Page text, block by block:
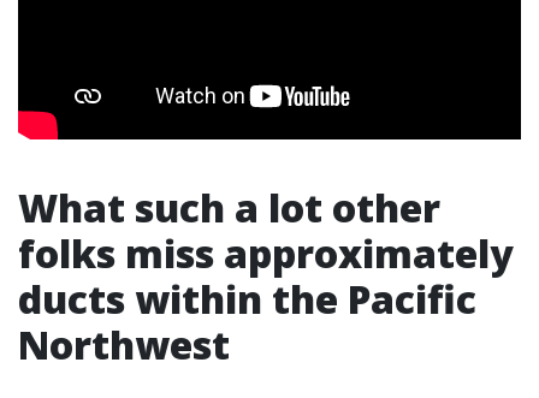
What such a lot other
folks miss approximately
ducts within the Pacific
Northwest